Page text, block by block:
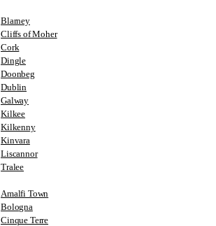
Blarney
Cliffs of Moher
Cork
Dingle
Doonbeg
Dublin
Galway
Kilkee
Kilkenny
Kinvara
Liscannor
Tralee
Amalfi Town
Bologna
Cinque Terre